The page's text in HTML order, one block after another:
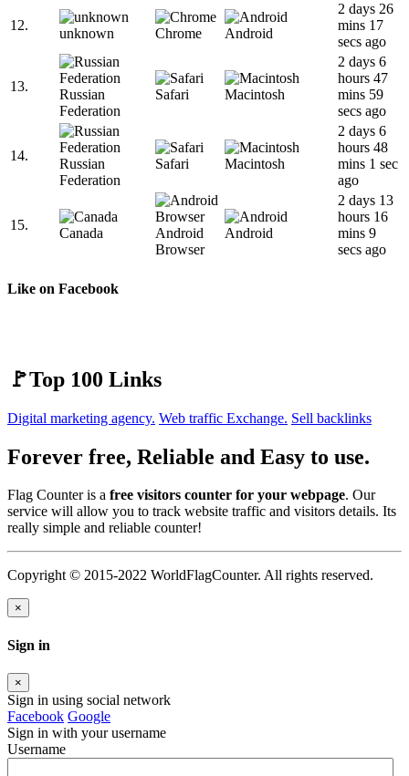
12.
unknown Chrome Android
2 days 26
mins 17
secs ago
13.
Russian
Federation
Safari Macintosh
2 days 6
hours 47
mins 59
secs ago
14.
Russian
Federation
Safari Macintosh
2 days 6
hours 48
mins 1 sec
ago
15.
Canada
Android
Browser
Android
2 days 13
hours 16
mins 9
secs ago
Like on Facebook
🚩Top 100 Links
Digital marketing agency. Web traffic Exchange. Sell backlinks
Forever free, Reliable and Easy to use.
Flag Counter is a free visitors counter for your webpage. Our
service will allow you to track website traffic and visitors details. Its
really simple and reliable counter!
Copyright © 2015-2022 WorldFlagCounter. All rights reserved.
×
Sign in
×
Sign in using social network
Facebook Google
Sign in with your username
Username